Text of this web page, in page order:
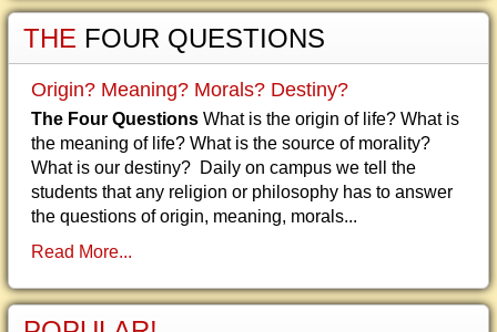
THE FOUR QUESTIONS
Origin? Meaning? Morals? Destiny?
The Four Questions What is the origin of life? What is
the meaning of life? What is the source of morality?
What is our destiny? Daily on campus we tell the
students that any religion or philosophy has to answer
the questions of origin, meaning, morals...
Read More...